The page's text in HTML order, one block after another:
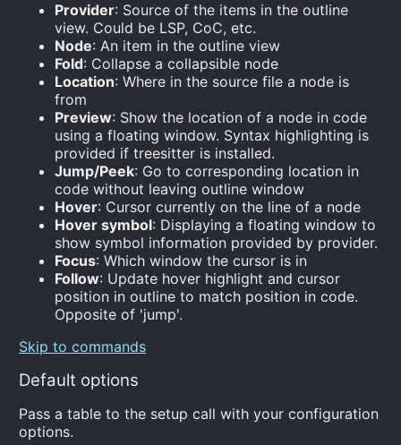
Provider: Source of the items in the outline
view. Could be LSP, CoC, etc.
Node: An item in the outline view
Fold: Collapse a collapsible node
Location: Where in the source file a node is
from
Preview: Show the location of a node in code
using a floating window. Syntax highlighting is
provided if treesitter is installed.
Jump/Peek: Go to corresponding location in
code without leaving outline window
Hover: Cursor currently on the line of a node
Hover symbol: Displaying a floating window to
show symbol information provided by provider.
Focus: Which window the cursor is in
Follow: Update hover highlight and cursor
position in outline to match position in code.
Opposite of 'jump'.
Skip to commands
Default options
Pass a table to the setup call with your configuration
options.